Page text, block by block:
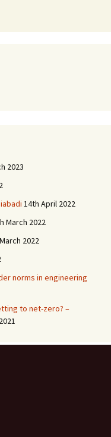
2023
14th April 2022
March 2022
2022
norms in engineering
to net-zero? –